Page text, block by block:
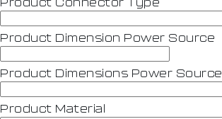
Product Dimension Power Source
Product Dimensions Power Source
Product Material